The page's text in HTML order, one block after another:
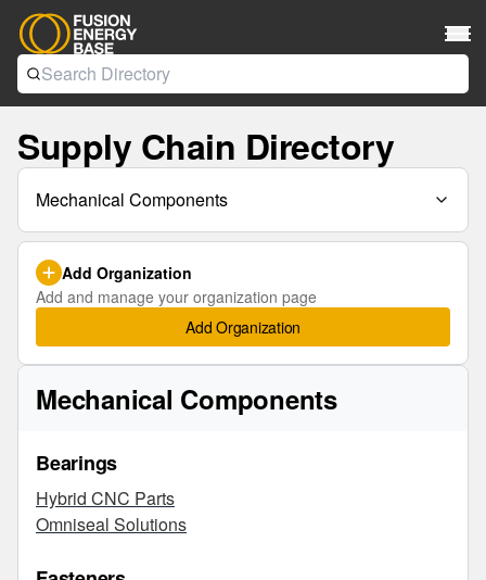
Supply Chain Directory
Mechanical Components
Add Organization
Add and manage your organization page
Add Organization
Mechanical Components
Bearings
Hybrid CNC Parts
Omniseal Solutions